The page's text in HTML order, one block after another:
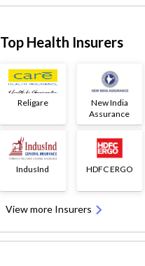
Top Health Insurers
Religare
New India
Assurance
IndusInd HDFC ERGO
View more Insurers